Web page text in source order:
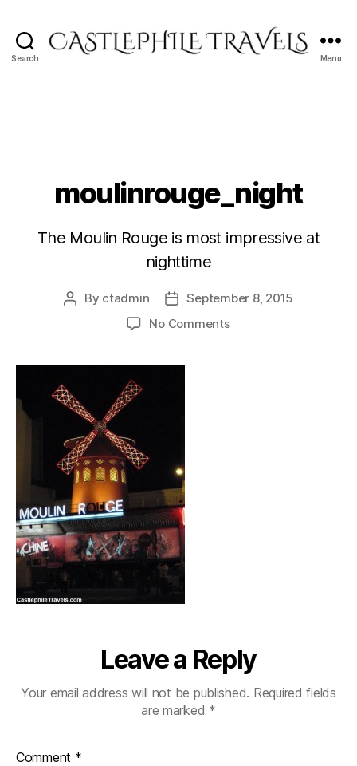
Search Menu
moulinrouge_night
The Moulin Rouge is most impressive at
nighttime
Post
By ctadmin
Post
date
September 8, 2015
No Commentson
Leave a Reply
Your email address will not be published. Required fields
are marked *
Comment *